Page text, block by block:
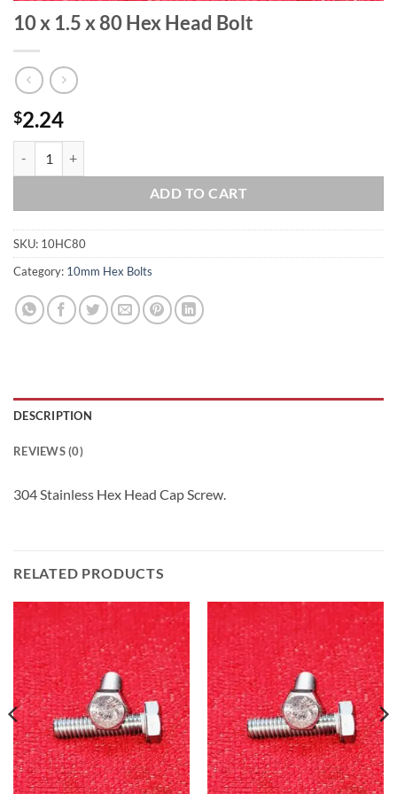
10 x 1.5 x 80 Hex Head Bolt
$2.24
ADD TO CART
SKU: 10HC80
Category: 10mm Hex Bolts
DESCRIPTION
REVIEWS (0)
304 Stainless Hex Head Cap Screw.
RELATED PRODUCTS